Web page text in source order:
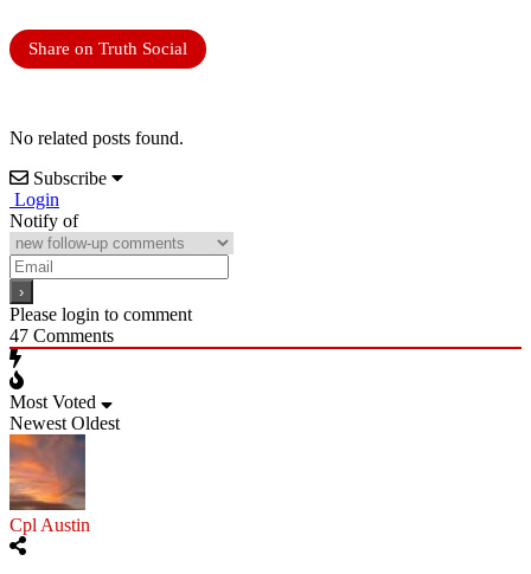
Share on Truth Social
No related posts found.
Subscribe
Login
Notify of
Please login to comment
47 Comments
Most Voted
Newest Oldest
Cpl Austin